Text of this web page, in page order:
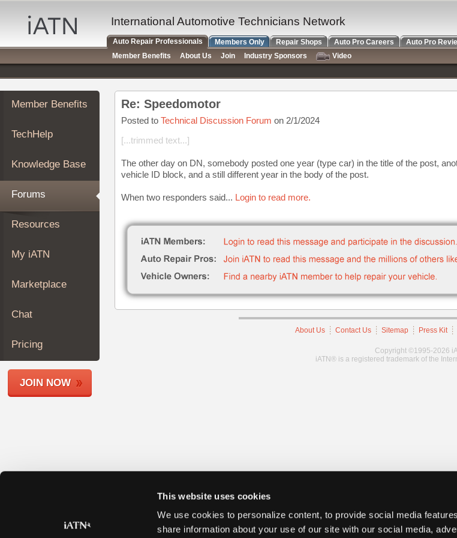
This website uses cookies
We use cookies to personalize content, to provide social media
share information about your use of our site with our social media,
Auto
Repair
Pros
Member
Benefits
TechHelp
Knowledge
Forums
My
iATN
Marketplace
About
Join
Members
Shops
Member Benefits
TechHelp
Knowledge Base
Forums
Resources
My iATN
Marketplace
Chat
Pricing
JOIN NOW
Re: Speedomotor
Posted to Technical Discussion Forum on 2/1/2024
[...trimmed text...]
The other day on DN, somebody posted one year (type car) in the title of the post,
vehicle ID block, and a still different year in the body of the post.
When two responders said... Login to read more.
About Us Contact Us Sitemap Press Kit
Copyright ©1995-2026
iATN® is a registered trademark of the
International Automotive Technicians Network
Auto Repair Professionals Members Only Repair Shops Auto Pro Careers
Auto Pro
Member Benefits
About Us Join Industry Sponsors
Video